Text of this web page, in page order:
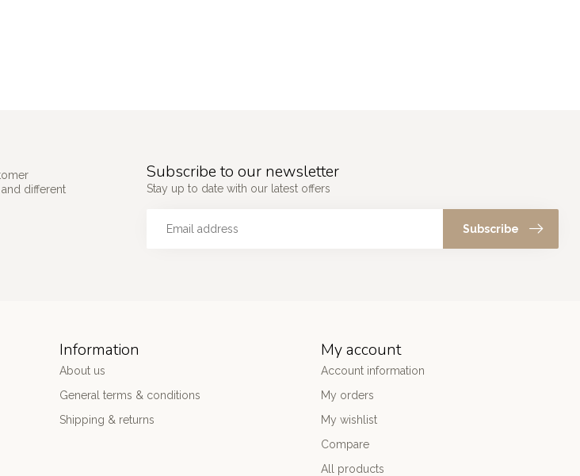
different
Subscribe to our newsletter
Stay up to date with our latest offers
Subscribe
Information
About us
General terms & conditions
Shipping & returns
My account
Account information
My orders
My wishlist
Compare
All products